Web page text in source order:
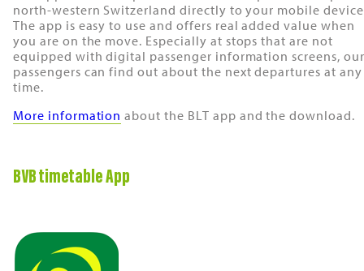
north-western Switzerland directly to your mobile
The app is easy to use and offers real added value when
you are on the move. Especially at stops that are not
equipped with digital passenger information screens, our
passengers can find out about the next departures at any
time.
More information about the BLT app and the download.
BVB timetable App